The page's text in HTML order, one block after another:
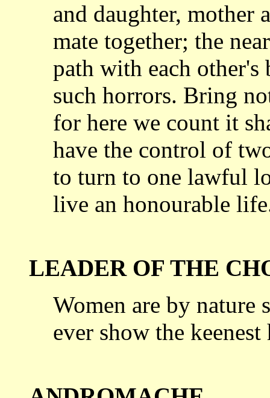
and daughter, mother
mate together; the
path with each other's
such horrors. Bring
for here we count it
have the control of
to turn to one lawful
live an honourable
LEADER OF THE
Women are by nature
ever show the